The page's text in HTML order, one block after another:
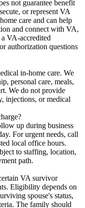
not guarantee benefit
or represent VA
care and can help
and connect with VA,
VA-accredited
authorization questions
in-home care. We
personal care, meals,
We do not provide
injections, or medical
up during business
For urgent needs, call
local office hours.
to staffing, location,
path.
VA survivor
Eligibility depends on
spouse's status,
The family should